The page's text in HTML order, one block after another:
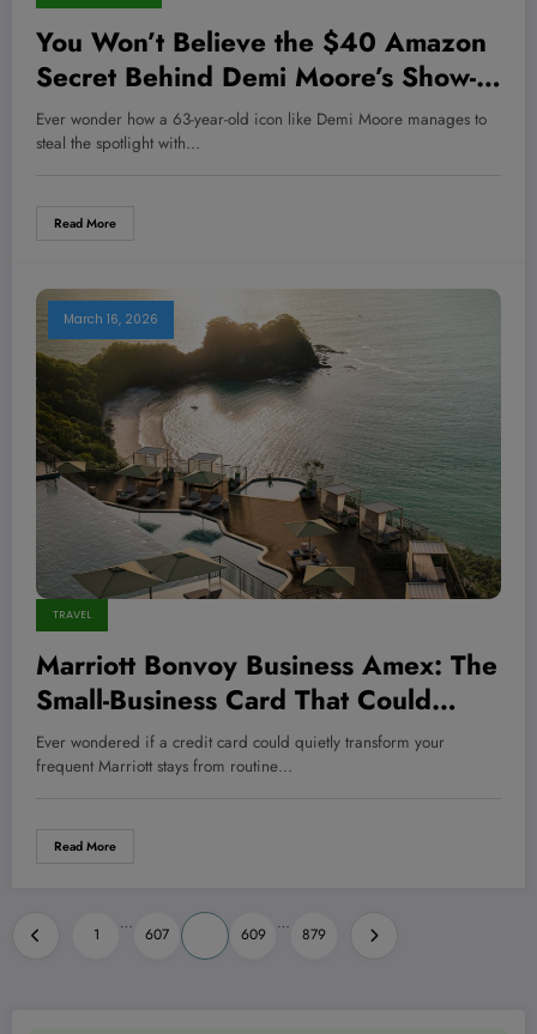
You Won’t Believe the $40 Amazon
Secret Behind Demi Moore’s Show-
Stopping Oscars Hair—Steal This
Pro Hack Now!
Ever wonder how a 63-year-old icon like Demi Moore manages to
steal the spotlight with…
Read More
March 16, 2026
TRAVEL
Marriott Bonvoy Business Amex: The
Small-Business Card That Could
Secretly Supercharge Your Hotel
Stays—and Profits
Ever wondered if a credit card could quietly transform your
frequent Marriott stays from routine…
Read More
Posts
1
…
607 609
…
879